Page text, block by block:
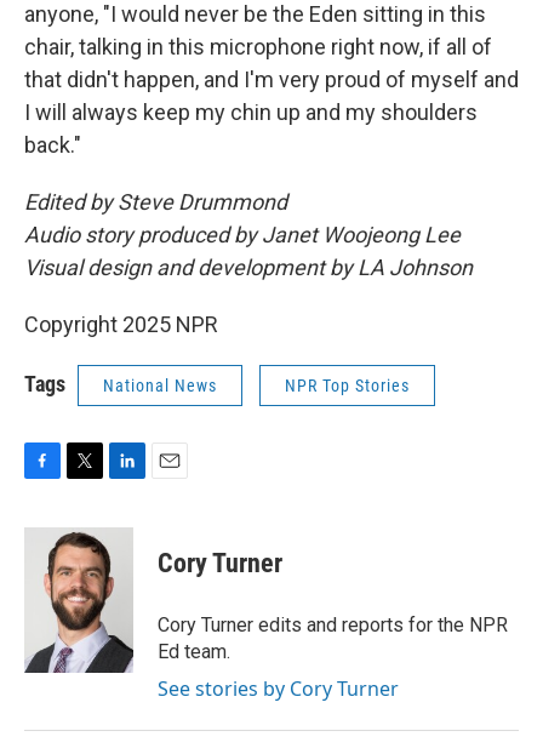
anyone, "I would never be the Eden sitting in this
chair, talking in this microphone right now, if all of
that didn't happen, and I'm very proud of myself and
I will always keep my chin up and my shoulders
back."
Edited by Steve Drummond
Audio story produced by Janet Woojeong Lee
Visual design and development by LA Johnson
Copyright 2025 NPR
Tags National News NPR Top Stories
c
i
t
t
e
r
n
k
e
d
n
Cory Turner
Cory Turner edits and reports for the NPR
Ed team.
See stories by Cory Turner